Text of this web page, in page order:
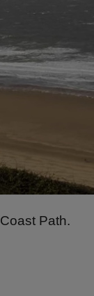
Path.